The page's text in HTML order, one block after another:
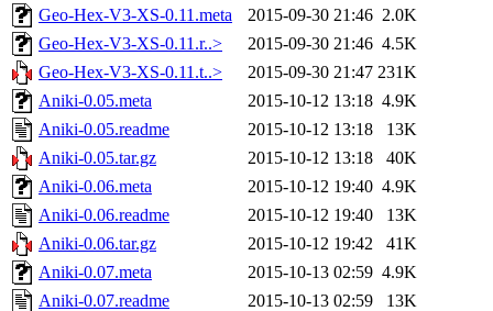
Geo-Hex-V3-XS-0.11.meta
2015-09-30 21:46 2.0K
Geo-Hex-V3-XS-0.11.r..>
2015-09-30 21:46 4.5K
Geo-Hex-V3-XS-0.11.t..>
2015-09-30 21:47 231K
Aniki-0.05.meta
2015-10-12 13:18 4.9K
Aniki-0.05.readme
2015-10-12 13:18
13K
Aniki-0.05.tar.gz
2015-10-12 13:18
40K
Aniki-0.06.meta
2015-10-12 19:40 4.9K
Aniki-0.06.readme
2015-10-12 19:40
13K
Aniki-0.06.tar.gz
2015-10-12 19:42
41K
Aniki-0.07.meta
2015-10-13 02:59 4.9K
Aniki-0.07.readme
2015-10-13 02:59
13K